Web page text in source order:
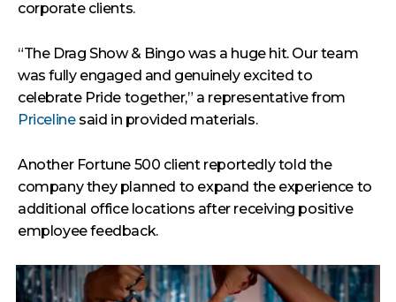
corporate clients.
“The Drag Show & Bingo was a huge hit. Our team
was fully engaged and genuinely excited to
celebrate Pride together,” a representative from
Pricelinesaid in provided materials.
Another Fortune 500 client reportedly told the
company they planned to expand the experience to
additional office locations after receiving positive
employee feedback.